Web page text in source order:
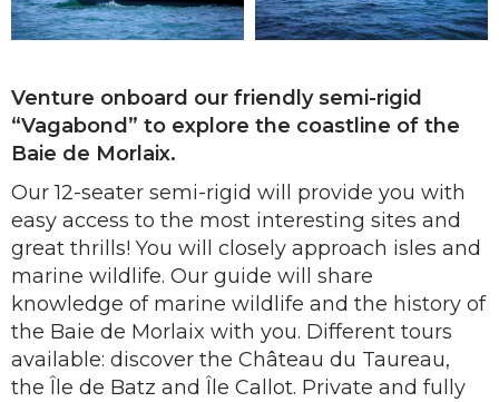
Venture onboard our friendly semi-rigid
“Vagabond” to explore the coastline of the
Baie de Morlaix.
Our 12-seater semi-rigid will provide you with
easy access to the most interesting sites and
great thrills! You will closely approach isles and
marine wildlife. Our guide will share
knowledge of marine wildlife and the history of
the Baie de Morlaix with you. Different tours
available: discover the Château du Taureau,
the Île de Batz and Île Callot. Private and fully